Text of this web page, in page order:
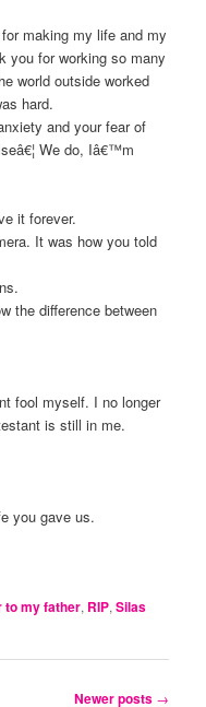
making my life and my
you for working so many
world outside worked
hard.
and your fear of
We do, Iâ€™m
it forever.
It was how you told
the difference between
fool myself. I no longer
is still in me.
you gave us.
to my father, RIP,Silas
Newer posts →